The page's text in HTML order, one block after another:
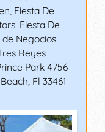
Fiesta De
Fiesta De
de Negocios
Reyes
Park 4756
Fl 33461